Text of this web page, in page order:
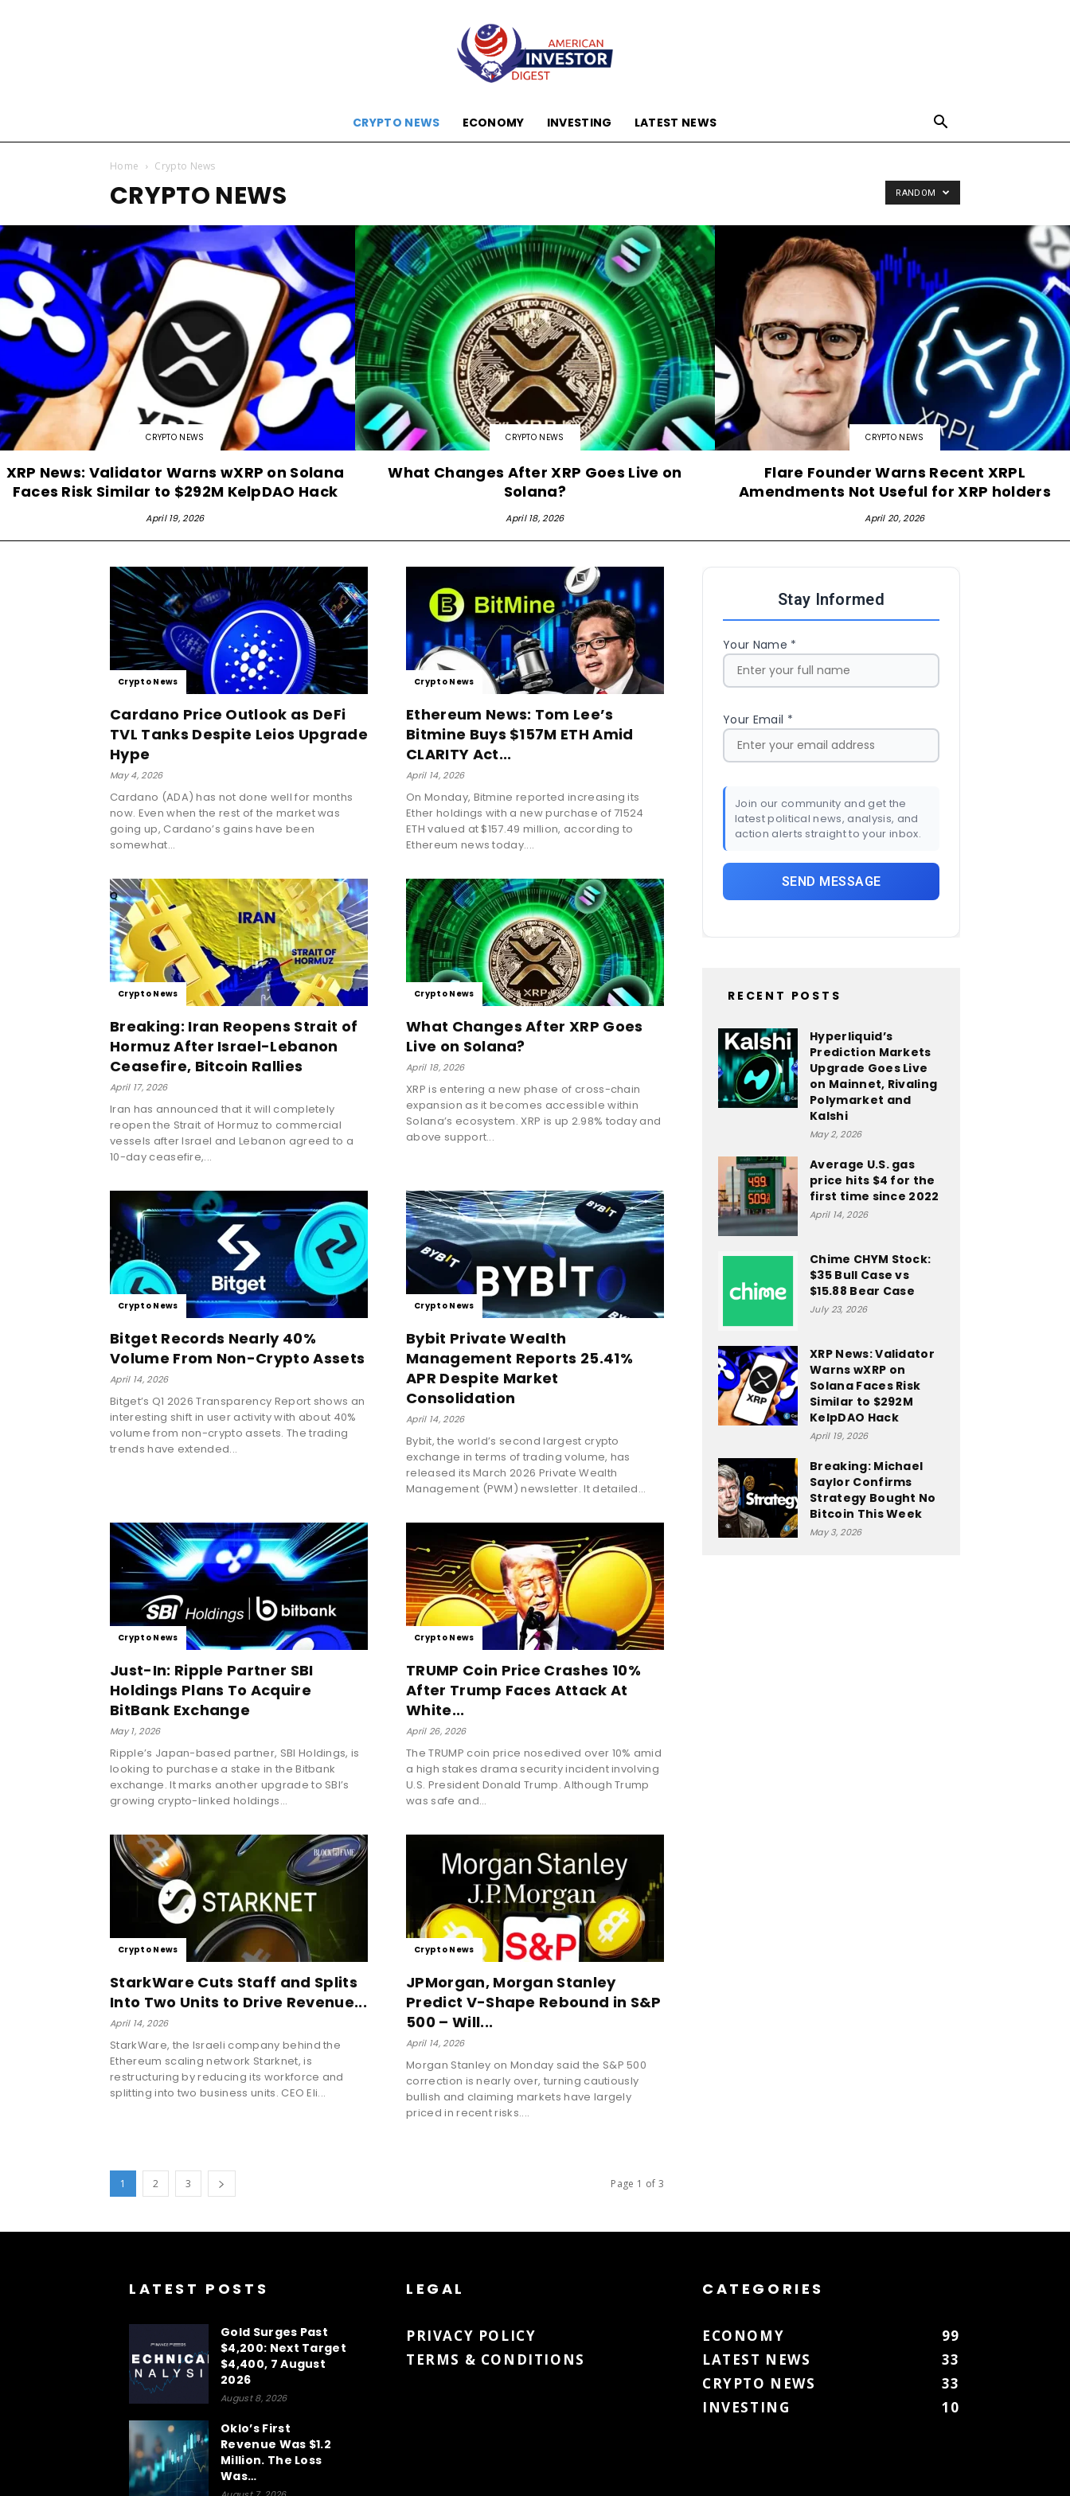
Investor
Digest
CRYPTO NEWS ECONOMY INVESTING LATEST NEWS
Home Crypto News
CRYPTO NEWS RANDOM
CRYPTO NEWS
XRP News: Validator Warns wXRP on Solana
Faces Risk Similar to $292M KelpDAO Hack
April 19, 2026
CRYPTO NEWS
What Changes After XRP Goes Live on
Solana?
April 18, 2026
CRYPTO NEWS
Flare Founder Warns Recent XRPL
Amendments Not Useful for XRP holders
April 20, 2026
Crypto News
Cardano Price Outlook as DeFi
TVL Tanks Despite Leios Upgrade
Hype
May 4, 2026
Cardano (ADA) has not done well for months
now. Even when the rest of the market was
going up, Cardano’s gains have been
somewhat...
Crypto News
Ethereum News: Tom Lee’s
Bitmine Buys $157M ETH Amid
CLARITY Act...
April 14, 2026
On Monday, Bitmine reported increasing its
Ether holdings with a new purchase of 71524
ETH valued at $157.49 million, according to
Ethereum news today....
Crypto News
Breaking: Iran Reopens Strait of
Hormuz After Israel-Lebanon
Ceasefire, Bitcoin Rallies
April 17, 2026
Iran has announced that it will completely
reopen the Strait of Hormuz to commercial
vessels after Israel and Lebanon agreed to a
10-day ceasefire,...
Crypto News
What Changes After XRP Goes
Live on Solana?
April 18, 2026
XRP is entering a new phase of cross-chain
expansion as it becomes accessible within
Solana’s ecosystem. XRP is up 2.98% today and
above support...
Crypto News
Bitget Records Nearly 40%
Volume From Non-Crypto Assets
April 14, 2026
Bitget’s Q1 2026 Transparency Report shows an
interesting shift in user activity with about 40%
volume from non-crypto assets. The trading
trends have extended...
Crypto News
Bybit Private Wealth
Management Reports 25.41%
APR Despite Market
Consolidation
April 14, 2026
Bybit, the world’s second largest crypto
exchange in terms of trading volume, has
released its March 2026 Private Wealth
Management (PWM) newsletter. It detailed...
Crypto News
Just-In: Ripple Partner SBI
Holdings Plans To Acquire
BitBank Exchange
May 1, 2026
Ripple’s Japan-based partner, SBI Holdings, is
looking to purchase a stake in the Bitbank
exchange. It marks another upgrade to SBI’s
growing crypto-linked holdings...
Crypto News
TRUMP Coin Price Crashes 10%
After Trump Faces Attack At
White...
April 26, 2026
The TRUMP coin price nosedived over 10% amid
a high stakes drama security incident involving
U.S. President Donald Trump. Although Trump
was safe and...
Crypto News
StarkWare Cuts Staff and Splits
Into Two Units to Drive Revenue...
April 14, 2026
StarkWare, the Israeli company behind the
Ethereum scaling network Starknet, is
restructuring by reducing its workforce and
splitting into two business units. CEO Eli...
Crypto News
JPMorgan, Morgan Stanley
Predict V-Shape Rebound in S&P
500 – Will...
April 14, 2026
Morgan Stanley on Monday said the S&P 500
correction is nearly over, turning cautiously
bullish and claiming markets have largely
priced in recent risks....
1 2 3 Page 1 of 3
Stay Informed
Your Name *
Your Email *
Join our community and get the
latest political news, analysis, and
action alerts straight to your inbox.
RECENT POSTS
Hyperliquid’s
Prediction Markets
Upgrade Goes Live
on Mainnet, Rivaling
Polymarket and
Kalshi
May 2, 2026
Average U.S. gas
price hits $4 for the
first time since 2022
April 14, 2026
Chime CHYM Stock:
$35 Bull Case vs
$15.88 Bear Case
July 23, 2026
XRP News: Validator
Warns wXRP on
Solana Faces Risk
Similar to $292M
KelpDAO Hack
April 19, 2026
Breaking: Michael
Saylor Confirms
Strategy Bought No
Bitcoin This Week
May 3, 2026
LATEST POSTS
Gold Surges Past
$4,200: Next Target
$4,400, 7 August
2026
August 8, 2026
Oklo’s First
Revenue Was $1.2
Million. The Loss
Was…
LEGAL
PRIVACY POLICY
TERMS & CONDITIONS
CATEGORIES
ECONOMY
99
LATEST NEWS
33
CRYPTO NEWS
33
INVESTING
10